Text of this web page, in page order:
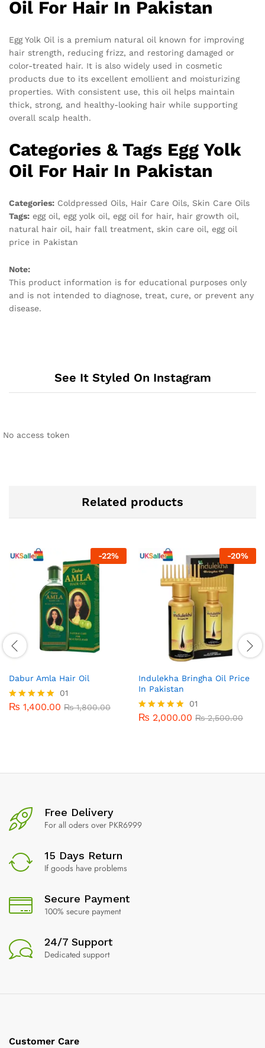
Oil For Hair In Pakistan
Egg Yolk Oil is a premium natural oil known for improving
hair strength, reducing frizz, and restoring damaged or
color-treated hair. It is also widely used in cosmetic
products due to its excellent emollient and moisturizing
properties. With consistent use, this oil helps maintain
thick, strong, and healthy-looking hair while supporting
overall scalp health.
Categories & Tags Egg Yolk
Oil For Hair In Pakistan
Categories: Coldpressed Oils, Hair Care Oils, Skin Care Oils
Tags: egg oil, egg yolk oil, egg oil for hair, hair growth oil,
natural hair oil, hair fall treatment, skin care oil, egg oil
price in Pakistan
Note:
This product information is for educational purposes only
and is not intended to diagnose, treat, cure, or prevent any
disease.
See It Styled On Instagram
No access token
Related products
-22%
Dabur Amla Hair Oil
Rated
01
₨ 1,400.00 ₨1,800.00
-20%
Indulekha Bringha Oil Price
In Pakistan
Rated
01
₨ 2,000.00 ₨2,500.00
Free Delivery
For all oders over PKR6999
15 Days Return
If goods have problems
Secure Payment
100% secure payment
24/7 Support
Dedicated support
Customer Care